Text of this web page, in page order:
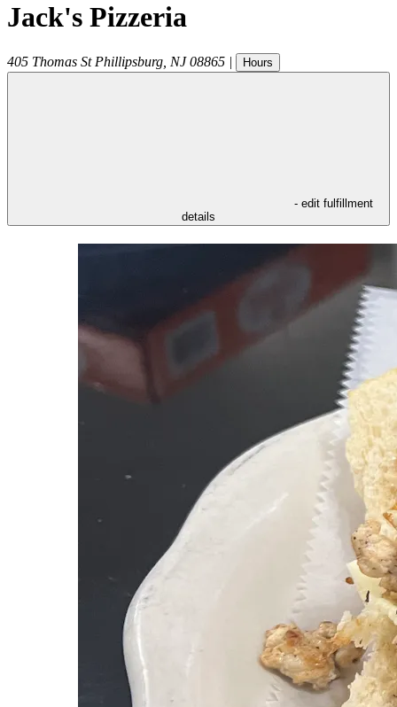
Jack's Pizzeria
405 Thomas St Phillipsburg NJ 08865 | Hours
- edit fulfillment
details